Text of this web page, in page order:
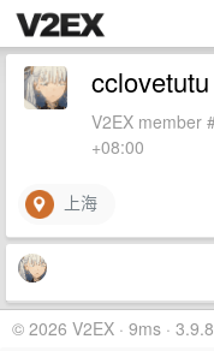
cclovetutu
V2EX member
+08:00
上海
© 2026 V2EX · 9ms ·